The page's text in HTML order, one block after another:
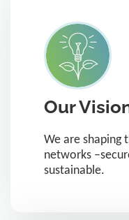
Our
We are
networks
sustainable.